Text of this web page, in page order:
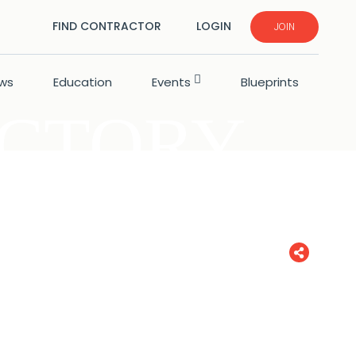
FIND CONTRACTOR LOGIN JOIN
Education Events Blueprints